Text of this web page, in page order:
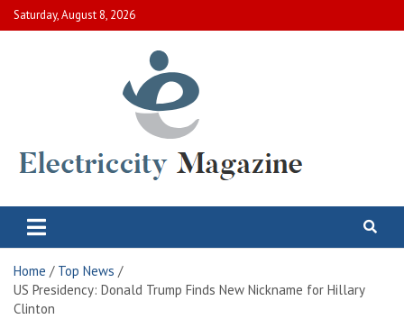
Skip
to
Saturday, August 8, 2026
Electric City Magazine
Home
Top News
US Presidency: Donald Trump Finds New Nickname for Hillary
Clinton